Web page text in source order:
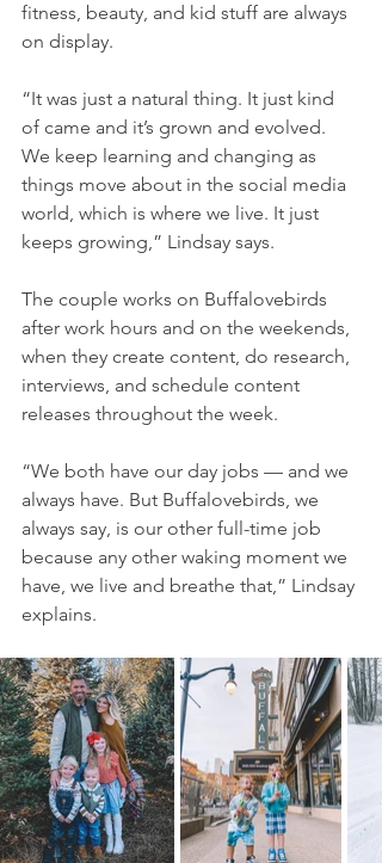
fitness, beauty, and kid stuff are always
on display.
“It was just a natural thing. It just kind
of came and it’s grown and evolved.
We keep learning and changing as
things move about in the social media
world, which is where we live. It just
keeps growing,” Lindsay says.
The couple works on Buffalovebirds
after work hours and on the weekends,
when they create content, do research,
interviews, and schedule content
releases throughout the week.
“We both have our day jobs — and we
always have. But Buffalovebirds, we
always say, is our other full-time job
because any other waking moment we
have, we live and breathe that,” Lindsay
explains.